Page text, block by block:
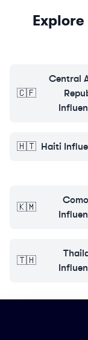
🇨🇫
Central
🇭🇹 Haiti
🇰🇲
🇹🇭